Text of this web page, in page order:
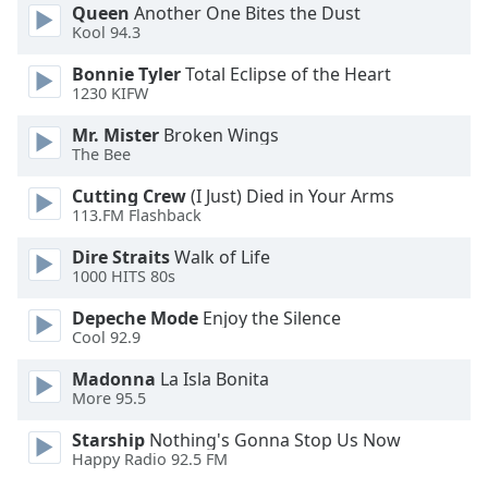
Font
Style
Font
Family
Done
Close
Queen Another One Bites the Dust
Kool 94.3
Bonnie TylerTotal Eclipse of the Heart
1230 KIFW
Mr. Mister Broken Wings
The Bee
Cutting Crew(I Just) Died in Your Arms
113.FM Flashback
Dire StraitsWalk of Life
1000 HITS 80s
Depeche Mode Enjoy the Silence
Cool 92.9
Madonna La Isla Bonita
More 95.5
Starship Nothing's Gonna Stop Us Now
Happy Radio 92.5 FM